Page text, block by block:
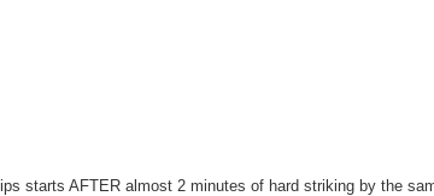
starts AFTER almost 2 minutes of hard striking by the